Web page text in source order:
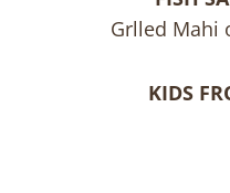
Grlled Mahi
KIDS